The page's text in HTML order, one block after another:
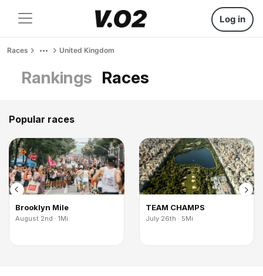
Log in
Races United Kingdom
Rankings Races
Popular races
Brooklyn Mile
August 2nd · 1Mi
TEAM CHAMPS
July 26th · 5Mi